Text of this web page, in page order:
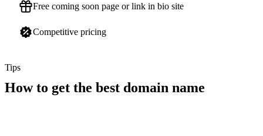
Free coming soon page or link in bio site
Competitive pricing
Tips
How to get the best domain name